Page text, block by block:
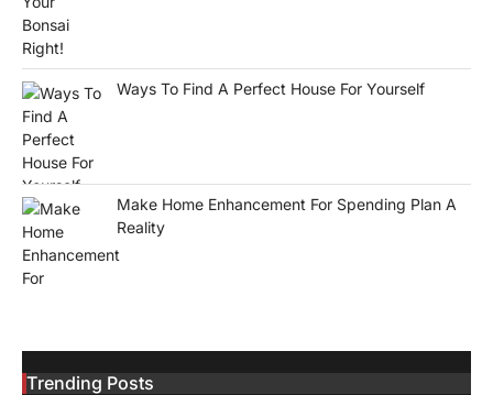
Ways To Find A Perfect House For Yourself
Make Home Enhancement For Spending Plan A
Reality
Trending Posts